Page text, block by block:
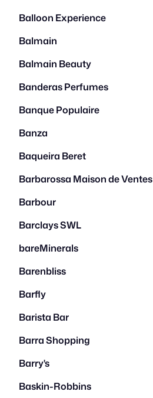
Balloon Experience
Balmain
Balmain Beauty
Banderas Perfumes
Banque Populaire
Banza
Baqueira Beret
Barbarossa Maison de Ventes
Barbour
Barclays SWL
bareMinerals
Barenbliss
Barfly
Barista Bar
Barra Shopping
Barry's
Baskin-Robbins